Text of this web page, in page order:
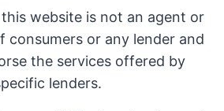
website is not an agent or
consumers or any lender and
the services offered by
lenders.